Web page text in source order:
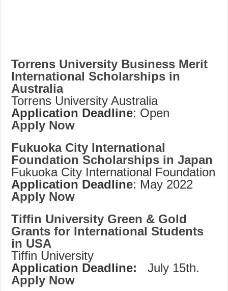
Torrens University Business Merit
International Scholarships in
Australia
Torrens University Australia
Application Deadline: Open
Apply Now
Fukuoka City International
Foundation Scholarships in Japan
Fukuoka City International Foundation
Application Deadline: May 2022
Apply Now
Tiffin University Green & Gold
Grants for International Students
in USA
Tiffin University
Application Deadline: July 15th.
Apply Now